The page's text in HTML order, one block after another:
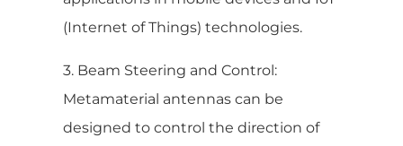
(Internet of Things) technologies.
3. Beam Steering and Control:
Metamaterial antennas can be
designed to control the direction of